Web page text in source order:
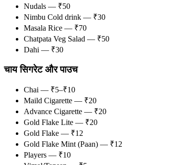
Nudals — ₹50
Nimbu Cold drink — ₹30
Masala Rice — ₹70
Chatpata Veg Salad — ₹50
Dahi — ₹30
चाय सिगरेट और पाउच
Chai — ₹5–₹10
Maild Cigarette — ₹20
Advance Cigarette — ₹20
Gold Flake Lite — ₹20
Gold Flake — ₹12
Gold Flake Mint (Paan) — ₹12
Players — ₹10